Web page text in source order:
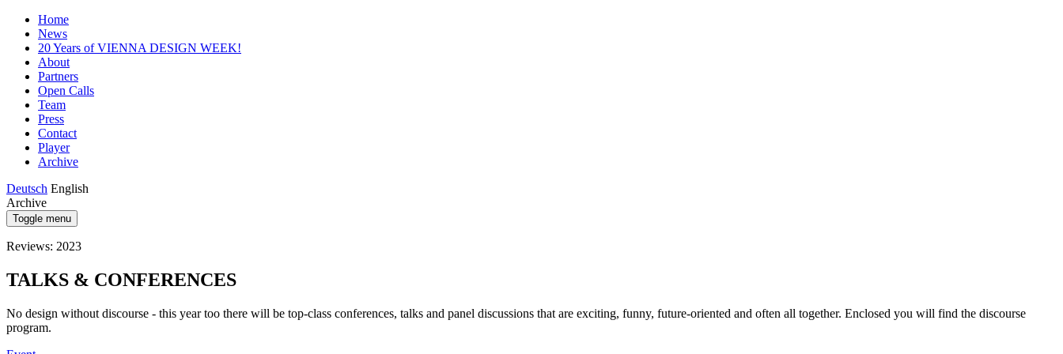
Home
News
20 Years of VIENNA DESIGN WEEK!
About
Partners
Open Calls
Team
Press
Contact
Player
Archive
Deutsch English
Archive
Toggle menu
Reviews: 2023
TALKS & CONFERENCES
No design without discourse - this year too there will be top-class conferences, talks and panel discussions that are exciting, funny, future-oriented and often all together. Enclosed you will find the discourse
program.